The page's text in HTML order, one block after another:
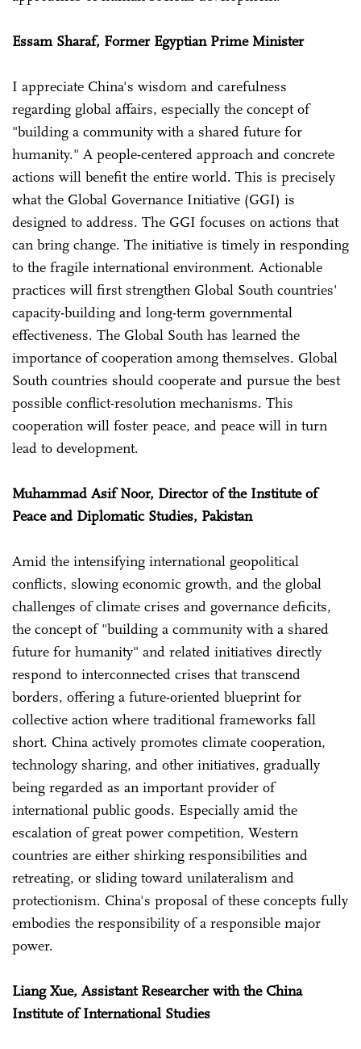
Essam Sharaf, Former Egyptian Prime Minister
I appreciate China's wisdom and carefulness
regarding global affairs, especially the concept of
"building a community with a shared future for
humanity." A people-centered approach and concrete
actions will benefit the entire world. This is precisely
what the Global Governance Initiative (GGI) is
designed to address. The GGI focuses on actions that
can bring change. The initiative is timely in responding
to the fragile international environment. Actionable
practices will first strengthen Global South countries'
capacity-building and long-term governmental
effectiveness. The Global South has learned the
importance of cooperation among themselves. Global
South countries should cooperate and pursue the best
possible conflict-resolution mechanisms. This
cooperation will foster peace, and peace will in turn
lead to development.
Muhammad Asif Noor, Director of the Institute of
Peace and Diplomatic Studies, Pakistan
Amid the intensifying international geopolitical
conflicts, slowing economic growth, and the global
challenges of climate crises and governance deficits,
the concept of "building a community with a shared
future for humanity" and related initiatives directly
respond to interconnected crises that transcend
borders, offering a future-oriented blueprint for
collective action where traditional frameworks fall
short. China actively promotes climate cooperation,
technology sharing, and other initiatives, gradually
being regarded as an important provider of
international public goods. Especially amid the
escalation of great power competition, Western
countries are either shirking responsibilities and
retreating, or sliding toward unilateralism and
protectionism. China's proposal of these concepts fully
embodies the responsibility of a responsible major
power.
Liang Xue, Assistant Researcher with the China
Institute of International Studies